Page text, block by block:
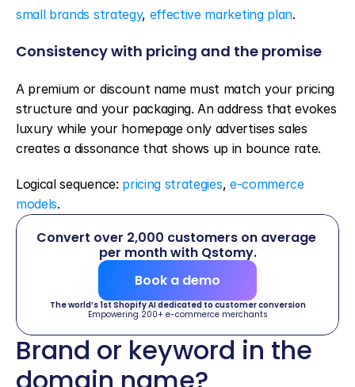
small brands strategy, effective marketing plan.
Consistency with pricing and the promise
A premium or discount name must match your pricing
structure and your packaging. An address that evokes
luxury while your homepage only advertises sales
creates a dissonance that shows up in bounce rate.
Logical sequence: pricing strategies, e-commerce
models.
Convert over 2,000 customers on average
per month with Qstomy.
Book a demo
The world’s 1st Shopify AI dedicated to customer conversion
Empowering 200+ e-commerce merchants
Brand or keyword in the